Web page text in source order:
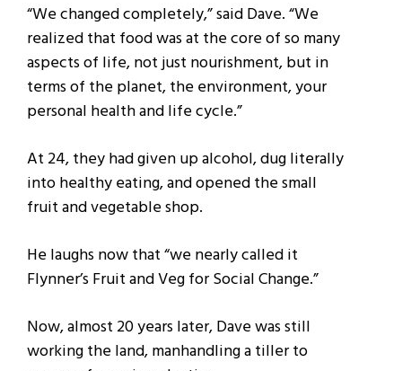
“We changed completely,” said Dave. “We
realized that food was at the core of so many
aspects of life, not just nourishment, but in
terms of the planet, the environment, your
personal health and life cycle.”
At 24, they had given up alcohol, dug literally
into healthy eating, and opened the small
fruit and vegetable shop.
He laughs now that “we nearly called it
Flynner’s Fruit and Veg for Social Change.”
Now, almost 20 years later, Dave was still
working the land, manhandling a tiller to